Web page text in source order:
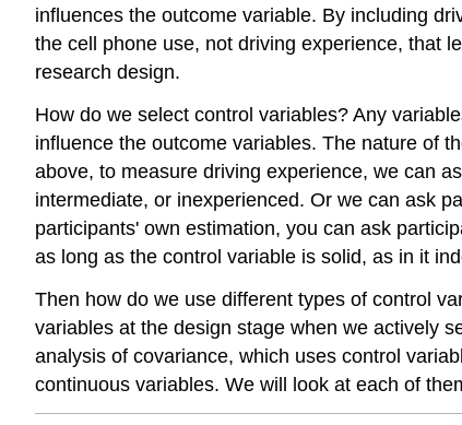
influences the outcome variable. By including
the cell phone use, not driving experience, that
research design.
How do we select control variables? Any
influence the outcome variables. The nature of
above, to measure driving experience, we can
intermediate, or inexperienced. Or we can ask
participants' own estimation, you can ask
as long as the control variable is solid, as in it
Then how do we use different types of control
variables at the design stage when we actively
analysis of covariance, which uses control
continuous variables. We will look at each of